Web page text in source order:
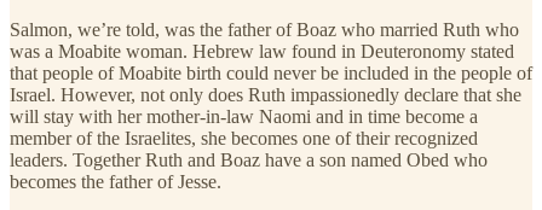
Salmon, we’re told, was the father of Boaz who married Ruth who
was a Moabite woman. Hebrew law found in Deuteronomy stated
that people of Moabite birth could never be included in the people of
Israel. However, not only does Ruth impassionedly declare that she
will stay with her mother-in-law Naomi and in time become a
member of the Israelites, she becomes one of their recognized
leaders. Together Ruth and Boaz have a son named Obed who
becomes the father of Jesse.